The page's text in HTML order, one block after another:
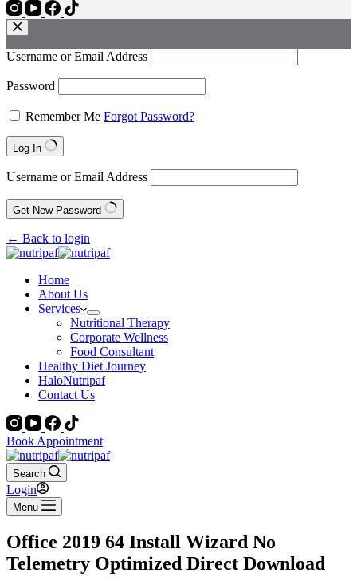
Username or Email Address
Password
Remember Me Forgot Password?
Log In
Username or Email Address
Get New Password
← Back to login
Home
About Us
Services
Nutritional Therapy
Corporate Wellness
Food Consultant
Healthy Diet Journey
HaloNutripaf
Contact Us
Book Appointment
Search
Login
Menu
Office 2019 64 Install Wizard No
Telemetry Optimized Direct Download